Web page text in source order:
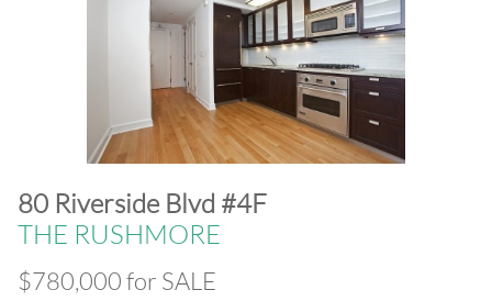
​80 Riverside Blvd #4F
THE RUSHMORE
$780,000 for SALE